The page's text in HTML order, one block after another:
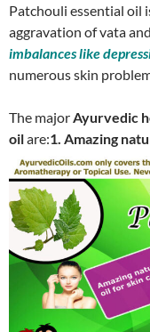
Patchouli essential oil
aggravation of vata
imbalances like
numerous skin
The majorAyurvedic
oilare:1. Amazing